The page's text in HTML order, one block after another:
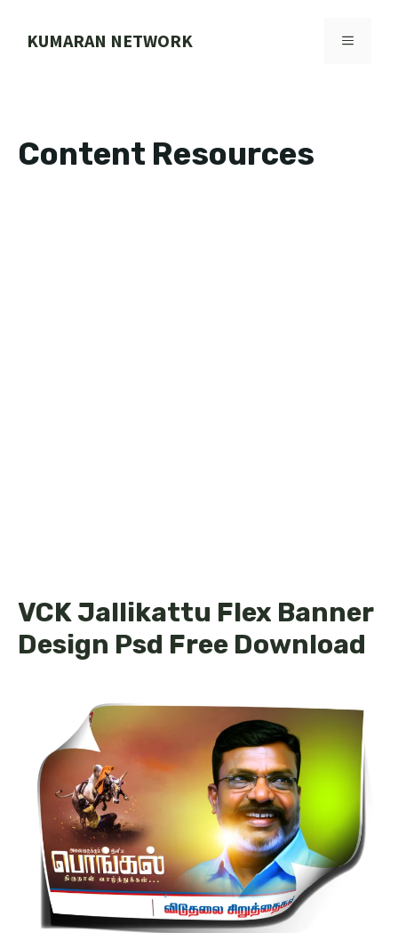
KUMARAN NETWORK MENU
Content Resources
VCK Jallikattu Flex Banner
Design Psd Free Download